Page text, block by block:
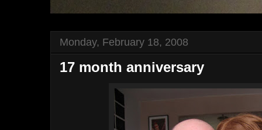
Monday, February 18, 2008
17 month anniversary